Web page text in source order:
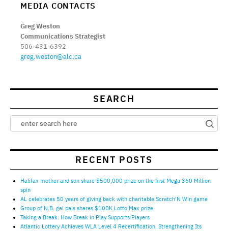
MEDIA CONTACTS
Greg Weston
Communications Strategist
506-431-6392
greg.weston@alc.ca
SEARCH
RECENT POSTS
Halifax mother and son share $500,000 prize on the first Mega 360 Million
spin
AL celebrates 50 years of giving back with charitable Scratch’N Win game
Group of N.B. gal pals shares $100K Lotto Max prize
Taking a Break: How Break in Play Supports Players
Atlantic Lottery Achieves WLA Level 4 Recertification, Strengthening Its